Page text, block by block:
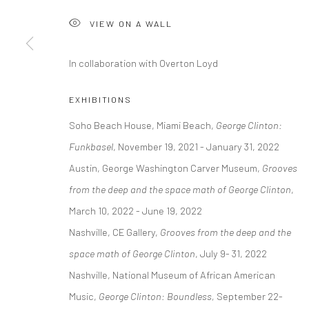
VIEW ON A WALL
In collaboration with Overton Loyd
EXHIBITIONS
Soho Beach House, Miami Beach, George Clinton:
Funkbasel, November 19, 2021 - January 31, 2022
Austin, George Washington Carver Museum, Grooves
from the deep and the space math of George Clinton,
March 10, 2022 - June 19, 2022
Nashville, CE Gallery, Grooves from the deep and the
space math of George Clinton, July 9- 31, 2022
Nashville, National Museum of African American
Music, George Clinton: Boundless, September 22-